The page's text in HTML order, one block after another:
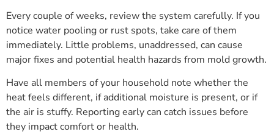
Every couple of weeks, review the system carefully. If you
notice water pooling or rust spots, take care of them
immediately. Little problems, unaddressed, can cause
major fixes and potential health hazards from mold growth.
Have all members of your household note whether the
heat feels different, if additional moisture is present, or if
the air is stuffy. Reporting early can catch issues before
they impact comfort or health.